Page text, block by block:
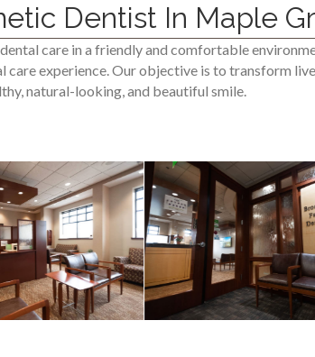
Dentist In Maple
care in a friendly and comfortable
care experience. Our objective is to transform
natural-looking, and beautiful smile.